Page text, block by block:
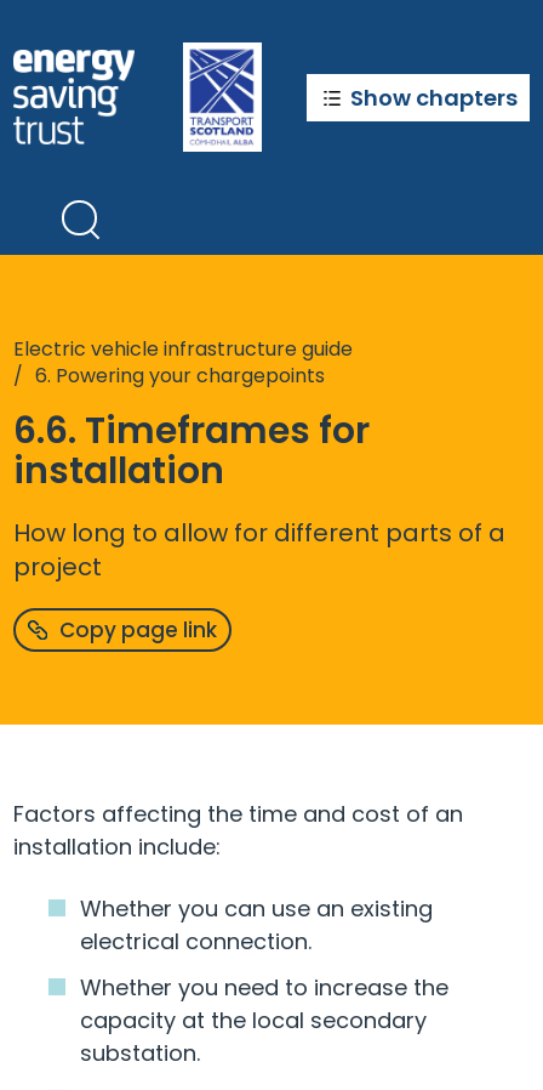
main
content
Show chapters
Electric vehicle infrastructure guide
6. Powering your chargepoints
6.6. Timeframes for
installation
How long to allow for different parts of a
project
Copy page link
Factors affecting the time and cost of an
installation include:
Whether you can use an existing
electrical connection.
Whether you need to increase the
capacity at the local secondary
substation.